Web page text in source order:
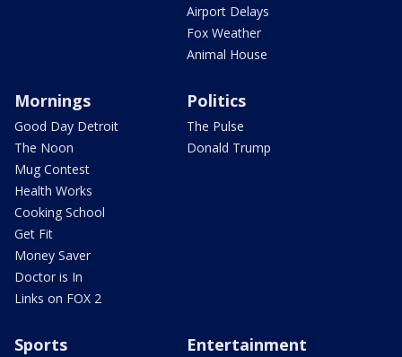
Airport Delays
Fox Weather
Animal House
Mornings
Good Day Detroit
The Noon
Mug Contest
Health Works
Cooking School
Get Fit
Money Saver
Doctor is In
Links on FOX 2
Politics
The Pulse
Donald Trump
Sports Entertainment